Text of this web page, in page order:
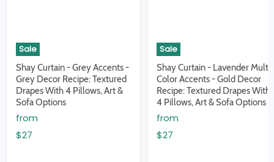
Sale
Shay Curtain - Grey Accents -
Grey Decor Recipe: Textured
Drapes With 4 Pillows, Art &
Sofa Options
from
$27
Sale
Shay Curtain - Lavender Multi
Color Accents - Gold Decor
Recipe: Textured Drapes With
4 Pillows, Art & Sofa Options
from
$27